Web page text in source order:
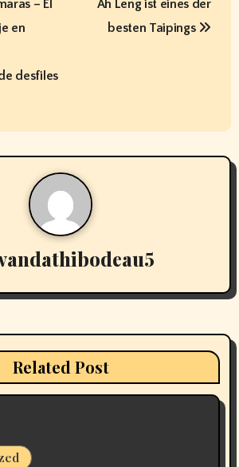
– El
en
desfiles
Ah Leng ist eines der
besten Taipings
Related Post